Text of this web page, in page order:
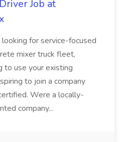
Job at
for service-focused
mixer truck fleet,
to use your existing
to join a company
Were a locally-
company...